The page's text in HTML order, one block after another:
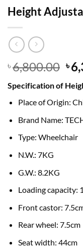
Height
৳6,800.00
৳
৳
Specification of
Place of Origin:
Brand Name:
Type: Wheelchair
N.W.: 7KG
G.W.: 8.2KG
Loading capacity:
Front castor:
Rear wheel: 7.5cm
Seat width: 44cm